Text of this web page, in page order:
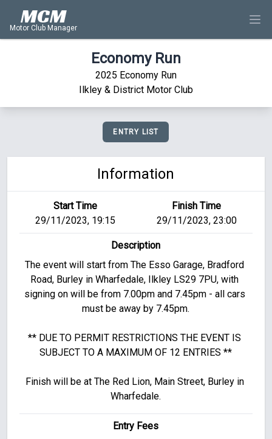
MCM
Motor Club Manager
Economy Run
2025 Economy Run
Ilkley & District Motor Club
ENTRY LIST
Information
Start Time
29/11/2023, 19:15
Finish Time
29/11/2023, 23:00
Description
The event will start from The Esso Garage, Bradford
Road, Burley in Wharfedale, Ilkley LS29 7PU, with
signing on will be from 7.00pm and 7.45pm - all cars
must be away by 7.45pm.
** DUE TO PERMIT RESTRICTIONS THE EVENT IS
SUBJECT TO A MAXIMUM OF 12 ENTRIES **
Finish will be at The Red Lion, Main Street, Burley in
Wharfedale.
Entry Fees